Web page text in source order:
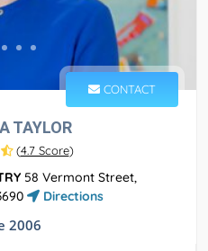
CONTACT
TAYLOR
(4.7 Score)
58 Vermont Street,
Directions
2006